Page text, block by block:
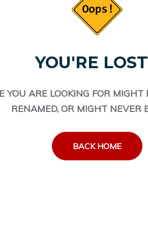
YOU'RE
YOU ARE LOOKING FOR MIGHT
RENAMED, OR MIGHT NEVER
BACK HOME